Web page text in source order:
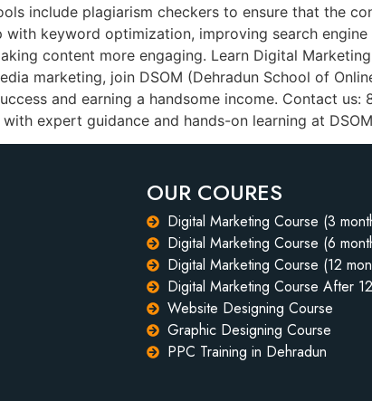
include plagiarism checkers to ensure that the
keyword optimization, improving search engine
content more engaging. Learn Digital
marketing, join DSOM (Dehradun School of
and earning a handsome income. Contact
expert guidance and hands-on learning at
OUR COURES
Digital Marketing Course (3
Digital Marketing Course (6
Digital Marketing Course (12
Digital Marketing Course After
Website Designing Course
Graphic Designing Course
PPC Training in Dehradun